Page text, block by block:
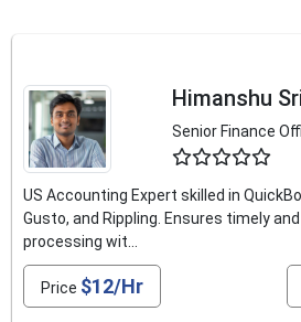
Himanshu
Senior Finance
US Accounting Expert skilled in
Gusto, and Rippling. Ensures timely
processing wit...
Price $12/Hr